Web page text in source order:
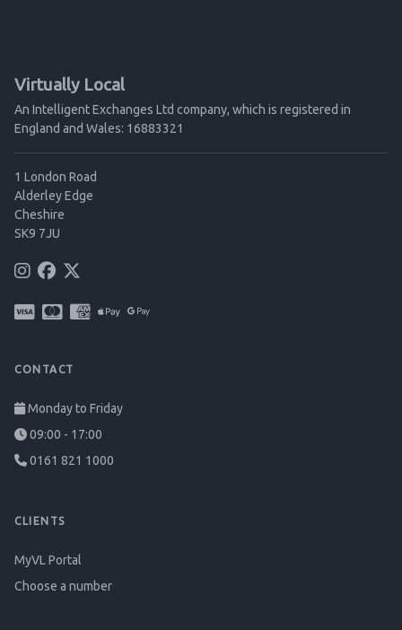
Virtually Local
An Intelligent Exchanges Ltd company, which is registered in
England and Wales: 16883321
1 London Road
Alderley Edge
Cheshire
SK9 7JU
CONTACT
Monday to Friday
09:00 - 17:00
0161 821 1000
CLIENTS
MyVL Portal
Choose a number